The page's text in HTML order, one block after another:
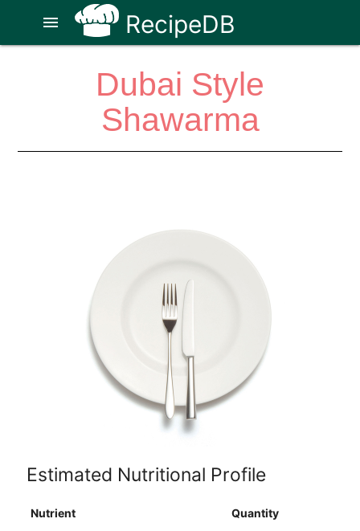
RecipeDB
menu
Dubai Style
Shawarma
Estimated Nutritional Profile
Nutrient Quantity